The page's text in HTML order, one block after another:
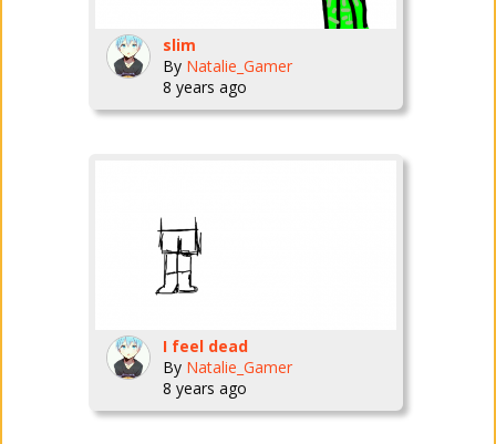
slim
By Natalie_Gamer
8 years ago
I feel dead
By Natalie_Gamer
8 years ago